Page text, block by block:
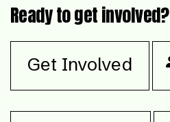
Ready to get involved?
Get Involved